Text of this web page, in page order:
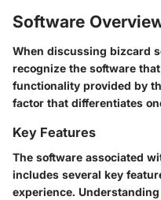
Software
When discussing bizcard
recognize the software
functionality provided by
factor that differentiates
Key Features
The software associated
includes several key
experience.